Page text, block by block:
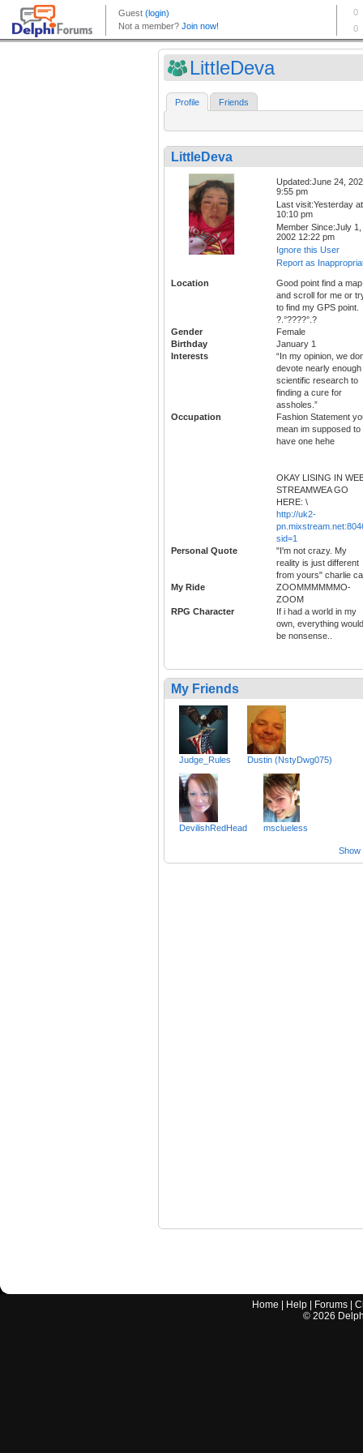
LittleDeva
Profile Friends
LittleDeva
Updated:June 24,
9:55 pm
Last visit:Yesterday at
10:10 pm
Member Since:July 1,
2002 12:22 pm
Ignore this User
Report as
Location
Good point find a map
and scroll for me or
to find my GPS point.
?.°????°.?
Gender
Female
Birthday
January 1
Interests
“In my opinion, we
devote nearly enough
scientific research to
finding a cure for
assholes.”
Occupation
Fashion Statement
mean im supposed to
have one hehe
OKAY LISING IN
STREAMWEA GO
HERE: \
http://uk2-
sid=1
Personal Quote
"I'm not crazy. My
reality is just different
from yours" charlie
My Ride
ZOOMMMMMMO-
ZOOM
RPG Character
If i had a world in my
own, everything would
be nonsense..
My Friends
Judge_Rules Dustin (NstyDwg075)
DevilishRedHead msclueless
Show
Home Help Forums |
© 2026